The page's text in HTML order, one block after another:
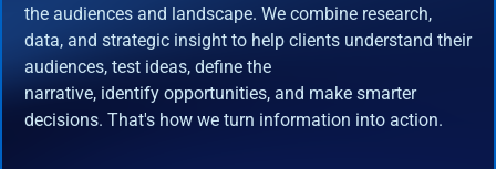
the audiences and landscape. We combine research,
data, and strategic insight to help clients understand their
audiences, test ideas, define the
narrative, identify opportunities, and make smarter
decisions. That's how we turn information into action.